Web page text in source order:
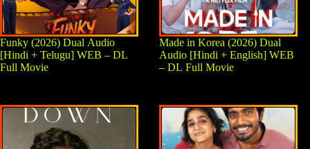
Funky (2026) Dual Audio
[Hindi + Telugu] WEB – DL
Full Movie
Made in Korea (2026) Dual
Audio [Hindi + English] WEB
– DL Full Movie